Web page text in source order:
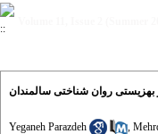
روان شناختی سالمندان
Yeganeh Parazdeh ,